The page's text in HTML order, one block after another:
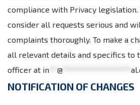
compliance with Privacy
consider all requests serious and
complaints thoroughly. To make a
all relevant details and specifics to
officer at in @
NOTIFICATION OF CHANGES